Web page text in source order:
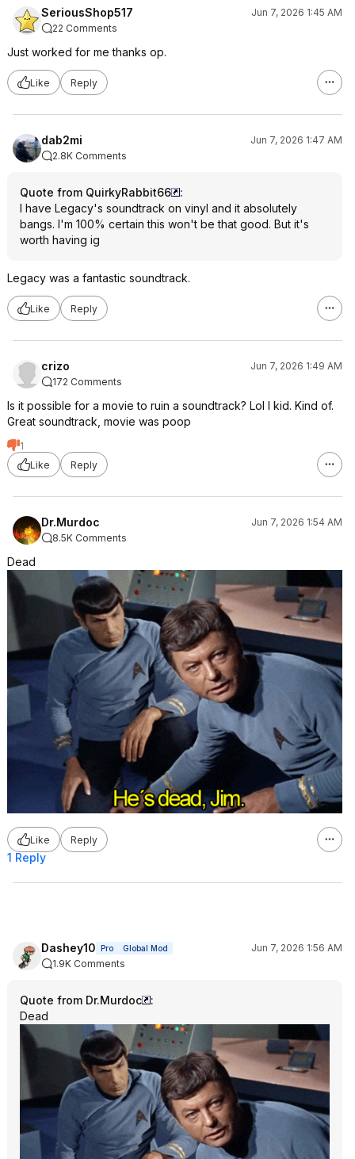
SeriousShop517
Jun 7, 2026 1:45 AM
22 Comments
Just worked for me thanks op.
Like Reply
dab2mi
Jun 7, 2026 1:47 AM
2.8K Comments
Quote from QuirkyRabbit66
:
I have Legacy's soundtrack on vinyl and it absolutely
bangs. I'm 100% certain this won't be that good. But it's
worth having ig
Legacy was a fantastic soundtrack.
Like Reply
crizo
Jun 7, 2026 1:49 AM
172 Comments
Is it possible for a movie to ruin a soundtrack? Lol I kid. Kind of.
Great soundtrack, movie was poop
1
Like
Reply
Dr.Murdoc
Jun 7, 2026 1:54 AM
8.5K Comments
Dead
Like Reply
1 Reply
Dashey10 Pro Global Mod
Jun 7, 2026 1:56 AM
1.9K Comments
Quote from Dr.Murdoc
:
Dead